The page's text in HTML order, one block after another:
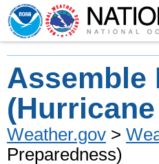
Assemble
Weather.gov >
Preparedness)